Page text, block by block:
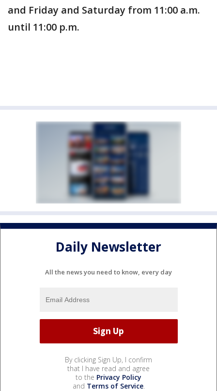
and Friday and Saturday from 11:00 a.m.
until 11:00 p.m.
Daily Newsletter
All the news you need to know, every day
By clicking Sign Up, I confirm
that I have read and agree
to the Privacy Policy
and Terms of Service.